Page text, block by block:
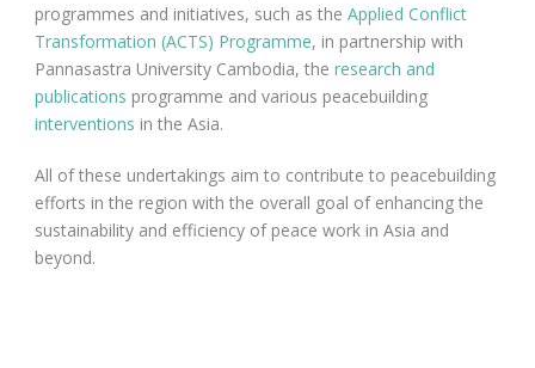
programmes and initiatives, such as the Applied Conflict
Transformation (ACTS) Programme, in partnership with
Pannasastra University Cambodia, the research and
publications programme and various peacebuilding
interventions in the Asia.
All of these undertakings aim to contribute to peacebuilding
efforts in the region with the overall goal of enhancing the
sustainability and efficiency of peace work in Asia and
beyond.